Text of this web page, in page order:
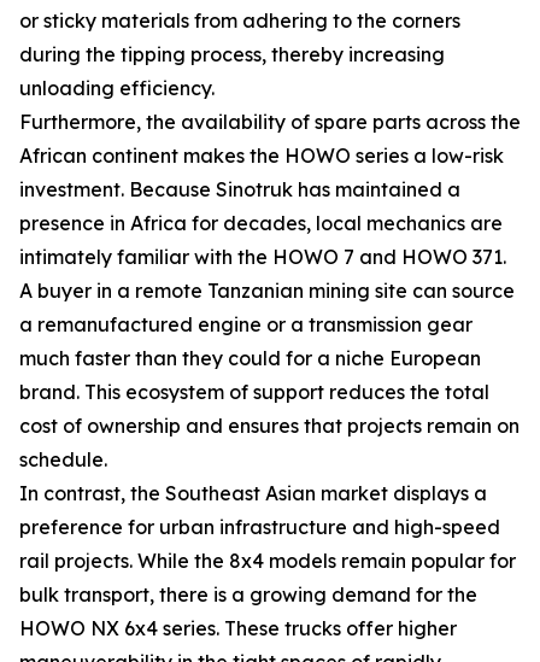
or sticky materials from adhering to the corners
during the tipping process, thereby increasing
unloading efficiency.
Furthermore, the availability of spare parts across the
African continent makes the HOWO series a low-risk
investment. Because Sinotruk has maintained a
presence in Africa for decades, local mechanics are
intimately familiar with the HOWO 7 and HOWO 371.
A buyer in a remote Tanzanian mining site can source
a remanufactured engine or a transmission gear
much faster than they could for a niche European
brand. This ecosystem of support reduces the total
cost of ownership and ensures that projects remain on
schedule.
In contrast, the Southeast Asian market displays a
preference for urban infrastructure and high-speed
rail projects. While the 8x4 models remain popular for
bulk transport, there is a growing demand for the
HOWO NX 6x4 series. These trucks offer higher